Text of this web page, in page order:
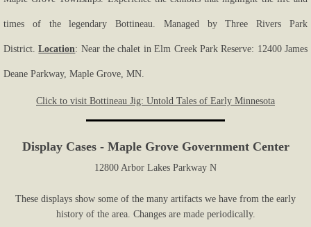
times of the legendary Bottineau. Managed by Three Rivers Park
District.Location: Near the chalet in Elm Creek Park Reserve: 12400 James
Deane Parkway, Maple Grove, MN.
Click to visit Bottineau Jig: Untold Tales of Early Minnesota
Display Cases - Maple Grove Government Center
12800 Arbor Lakes Parkway N
These displays show some of the many artifacts we have from the early
history of the area. Changes are made periodically.